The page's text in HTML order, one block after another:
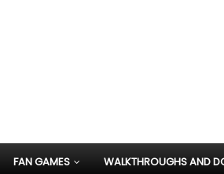
FAN GAMES WALKTHROUGHS AND